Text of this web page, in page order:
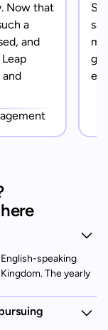
Now that
a
and
speaking
The yearly